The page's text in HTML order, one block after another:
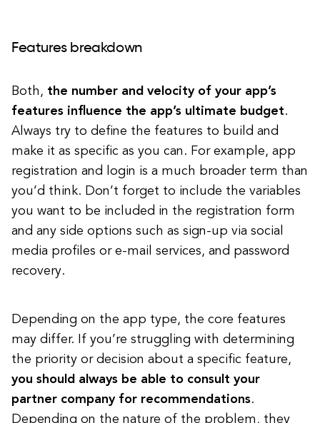
Features breakdown
Both, the number and velocity of your app’s
features influence the app’s ultimate budget.
Always try to define the features to build and
make it as specific as you can. For example, app
registration and login is a much broader term than
you’d think. Don’t forget to include the variables
you want to be included in the registration form
and any side options such as sign-up via social
media profiles or e-mail services, and password
recovery.
Depending on the app type, the core features
may differ. If you’re struggling with determining
the priority or decision about a specific feature,
you should always be able to consult your
partner company for recommendations.
Depending on the nature of the problem, they